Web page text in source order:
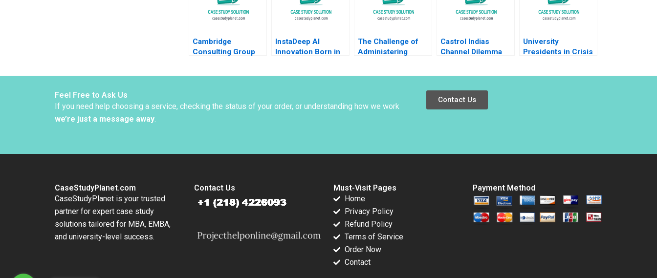
Cambridge
Consulting Group
InstaDeep AI
Innovation Born in
The Challenge of
Administering
Ramirez Silvia
Castrol Indias
Channel Dilemma
University
Presidents in Crisis
Feel Free to Ask Us
If you need help choosing a service, checking the status of your order, or understanding how we work
we’re just a message away.
Contact Us
CaseStudyPlanet.com
CaseStudyPlanet is your trusted
partner for expert case study
solutions tailored for MBA, EMBA,
and university-level success.
Contact Us
Must-Visit Pages
Home
Privacy Policy
Refund Policy
Terms of Service
Order Now
Contact
Payment Method